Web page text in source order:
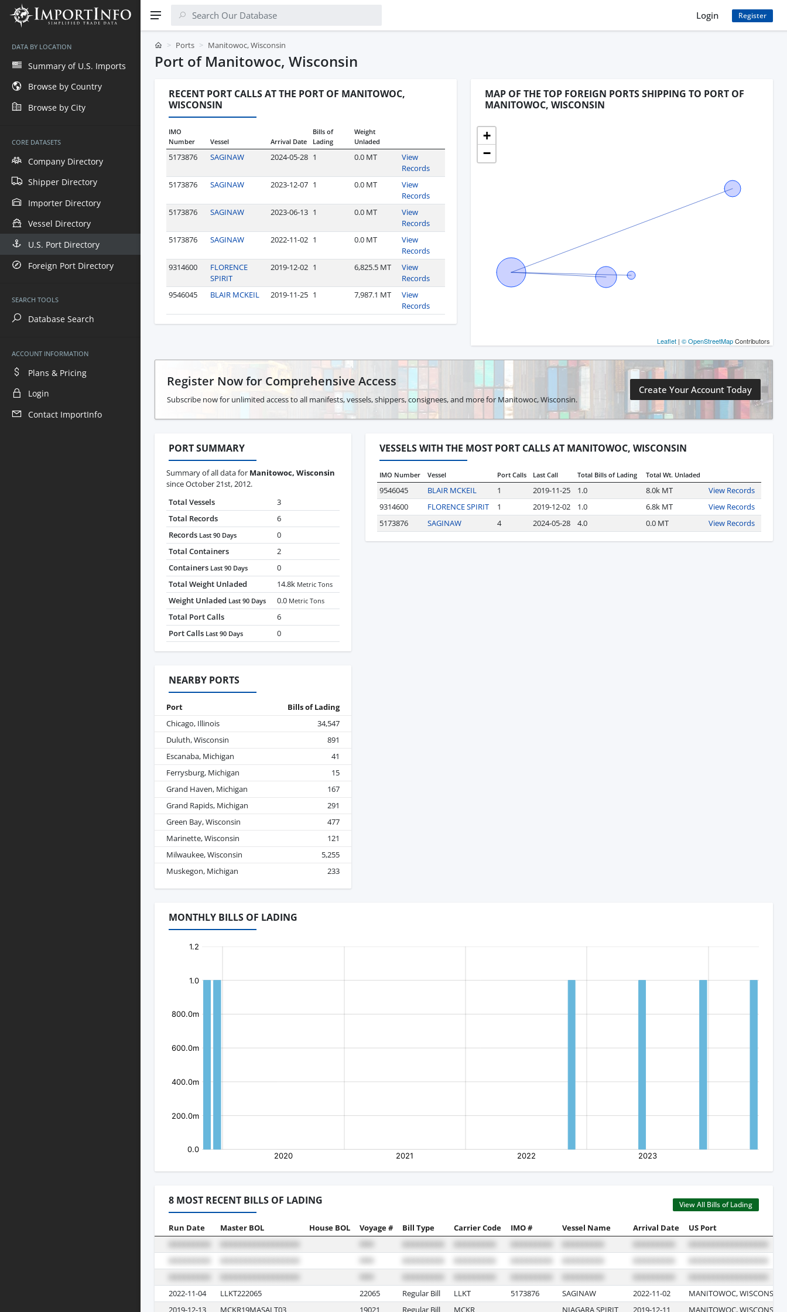
DATA BY LOCATION
Summary of U.S. Imports
Browse by Country
Browse by City
CORE DATASETS
Company Directory
Shipper Directory
Importer Directory
Vessel Directory
U.S. Port Directory
Foreign Port Directory
SEARCH TOOLS
Database Search
ACCOUNT INFORMATION
Plans & Pricing
Login
Contact ImportInfo
Login Register
Ports Manitowoc, Wisconsin
Port of Manitowoc, Wisconsin
RECENT PORT CALLS AT THE PORT OF MANITOWOC,
WISCONSIN
IMO
Number
Vessel Arrival Date
Bills of
Lading
Weight
Unladed
5173876 SAGINAW 2024-05-28 1 0.0 MT
View
Records
5173876
SAGINAW 2023-12-07 1 0.0 MT
View
Records
5173876
SAGINAW 2023-06-13 1 0.0 MT
View
Records
5173876
SAGINAW 2022-11-02 1 0.0 MT
View
Records
9314600
FLORENCE
SPIRIT
2019-12-02 1 6,825.5 MT
View
Records
9546045
BLAIR MCKEIL 2019-11-25 1 7,987.1 MT
View
Records
MAP OF THE TOP FOREIGN PORTS SHIPPING TO PORT OF
MANITOWOC, WISCONSIN
+
−
Leaflet | © OpenStreetMapContributors
Register Now for Comprehensive Access
Subscribe now for unlimited access to all manifests, vessels, shippers, consignees, and more for Manitowoc, Wisconsin.
Create Your Account Today
PORT SUMMARY
Summary of all data for Manitowoc, Wisconsin
since October 21st, 2012.
Total Vessels
3
Total Records
6
Records Last 90 Days
0
Total Containers
2
Containers Last 90 Days
0
Total Weight Unladed
14.8k Metric Tons
Weight Unladed Last 90 Days 0.0 Metric Tons
Total Port Calls
6
Port Calls Last 90 Days 0
NEARBY PORTS
Port
Bills of Lading
Chicago, Illinois
34,547
Duluth, Wisconsin
891
Escanaba, Michigan
41
Ferrysburg, Michigan
15
Grand Haven, Michigan
167
Grand Rapids, Michigan
291
Green Bay, Wisconsin
477
Marinette, Wisconsin
121
Milwaukee, Wisconsin
5,255
Muskegon, Michigan
233
VESSELS WITH THE MOST PORT CALLS AT MANITOWOC, WISCONSIN
IMO Number Vessel Port Calls Last Call Total Bills of Lading Total Wt. Unladed
9546045 BLAIR MCKEIL 1 2019-11-25 1.0 8.0k MT
View Records
9314600
FLORENCE SPIRIT 1 2019-12-02 1.0 6.8k MT
View Records
5173876
SAGINAW 4 2024-05-28 4.0 0.0 MT View Records
MONTHLY BILLS OF LADING
8 MOST RECENT BILLS OF LADING View All Bills of Lading
Run Date Master BOL House BOL Voyage # Bill Type Carrier Code IMO # Vessel Name Arrival Date US Port
2022-11-04 LLKT222065 22065 Regular Bill LLKT 5173876 SAGINAW 2022-11-02
MANITOWOC, WISCONSIN
2019-12-13
MCKR19MASALT03 19021 Regular Bill MCKR NIAGARA SPIRIT 2019-12-11 MANITOWOC, WISCONSIN